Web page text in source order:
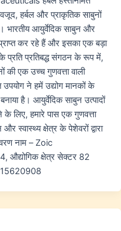
हर्बल और प्राकृतिक साबुनों
भारतीय आयुर्वेदिक साबुन और
कर रहे हैं और इसका एक बड़ा
प्रति प्रतिबद्ध संगठन के रूप में,
की एक उच्च गुणवत्ता वाली
ने हमें उद्योग मानकों के
है। आयुर्वेदिक साबुन उत्पादों
के लिए, हमारे पास एक गुणवत्ता
स्वास्थ्य क्षेत्र के पेशेवरों द्वारा
नाम – Zoic
औद्योगिक क्षेत्र सेक्टर 82